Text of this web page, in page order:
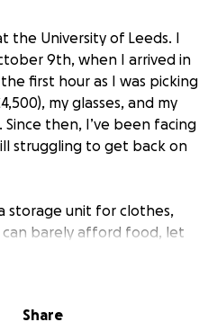
the University of Leeds. I
9th, when I arrived in
first hour as I was picking
my glasses, and my
then, I’ve been facing
struggling to get back on
storage unit for clothes,
can barely afford food, let
clothes, bedding, hygiene
Share